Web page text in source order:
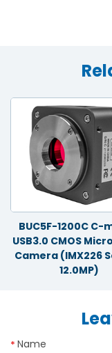
BUC5F-1200C C-
USB3.0 CMOS
Camera (IMX226
12.0MP)
Name
*